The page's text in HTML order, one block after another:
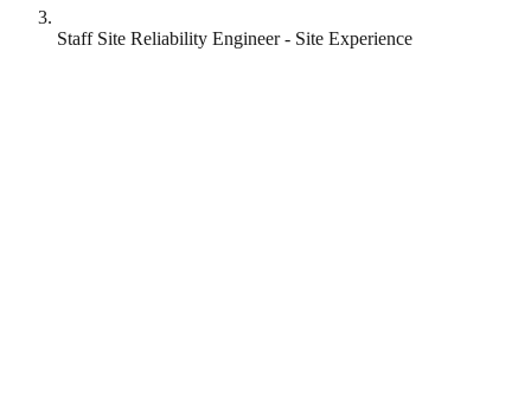
Staff Site Reliability Engineer - Site Experience